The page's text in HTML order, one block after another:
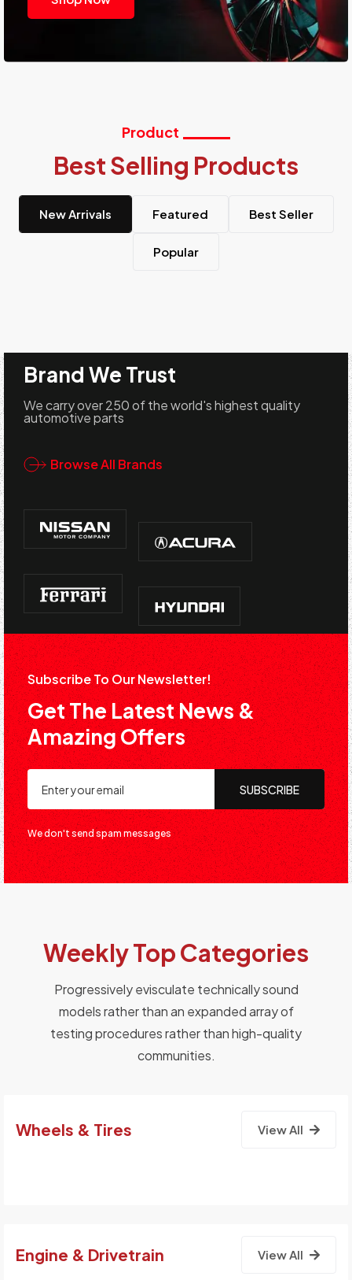
Product
Best Selling Products
New Arrivals Featured Best Seller
Popular
Brand We Trust
We carry over 250 of the world's highest quality
automotive parts
Browse All Brands
Subscribe To Our Newsletter!
Get The Latest News &
Amazing Offers
SUBSCRIBE
We don't send spam messages
Weekly Top Categories
Progressively evisculate technically sound
models rather than an expanded array of
testing procedures rather than high-quality
communities.
Wheels & Tires View All
Engine & Drivetrain View All